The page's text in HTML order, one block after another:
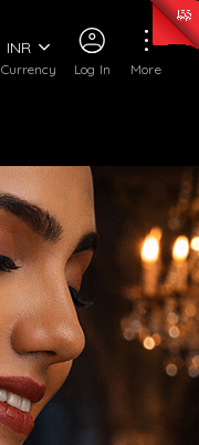
Log In
Currency
INR
More